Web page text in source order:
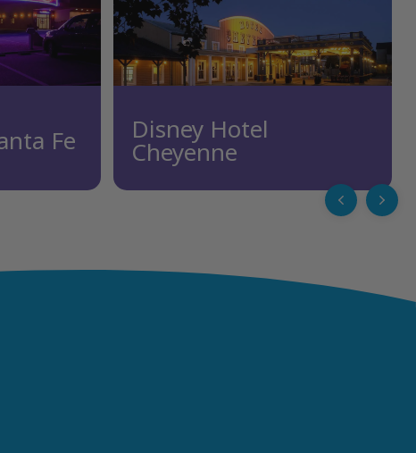
Fe Disney Hotel
Cheyenne